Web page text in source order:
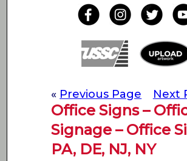
« Previous Page Next
Office Signs –
Signage – Office
PA, DE, NJ, NY